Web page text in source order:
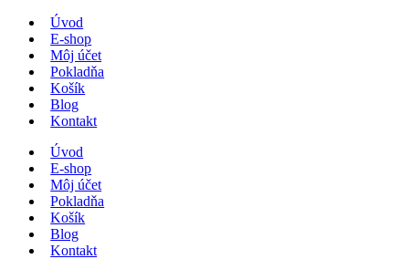
Úvod
E-shop
Môj účet
Pokladňa
Košík
Blog
Kontakt
Úvod
E-shop
Môj účet
Pokladňa
Košík
Blog
Kontakt